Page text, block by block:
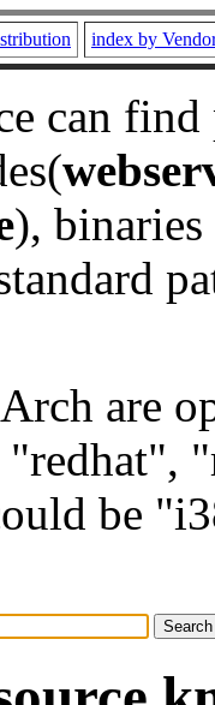
index by
can
), binaries
are
"redhat",
be